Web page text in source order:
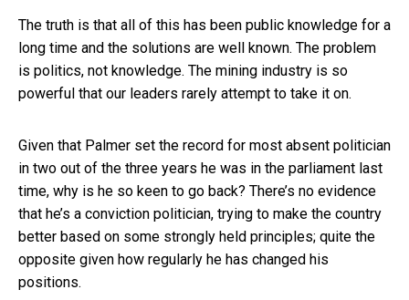
The truth is that all of this has been public knowledge for a
long time and the solutions are well known. The problem
is politics, not knowledge. The mining industry is so
powerful that our leaders rarely attempt to take it on.
Given that Palmer set the record for most absent politician
in two out of the three years he was in the parliament last
time, why is he so keen to go back? There’s no evidence
that he’s a conviction politician, trying to make the country
better based on some strongly held principles; quite the
opposite given how regularly he has changed his
positions.